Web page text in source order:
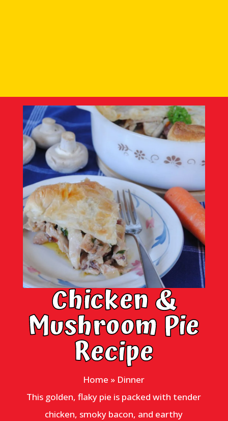
Chicken &
Mushroom Pie
Recipe
Home » Dinner
This golden, flaky pie is packed with tender
chicken, smoky bacon, and earthy